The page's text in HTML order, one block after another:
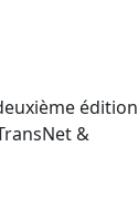
édition
&